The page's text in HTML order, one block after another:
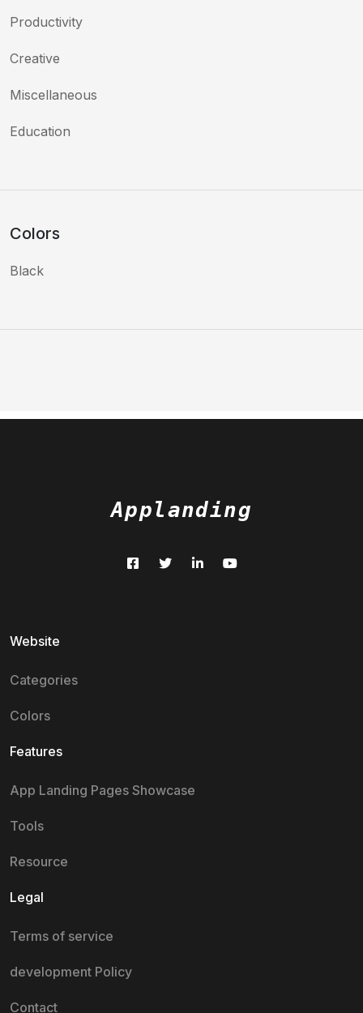
Productivity
Creative
Miscellaneous
Education
Colors
Black
Applanding
Website
Categories
Colors
Features
App Landing Pages Showcase
Tools
Resource
Legal
Terms of service
development Policy
Contact